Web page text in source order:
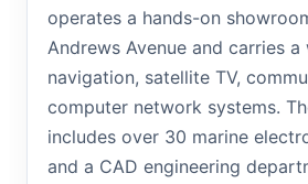
operates a hands-on
Andrews Avenue and carries
navigation, satellite TV,
computer network systems.
includes over 30 marine
and a CAD engineering